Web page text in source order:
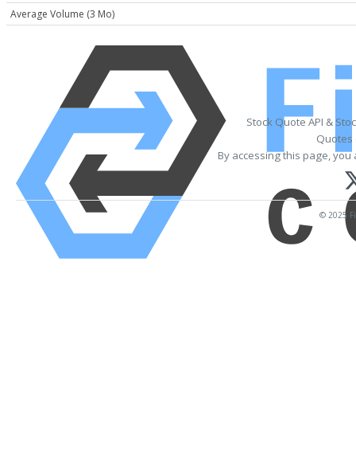
Average Volume (3 Mo)
Stock Quote API &
Quotes
By accessing this page,
© 2025